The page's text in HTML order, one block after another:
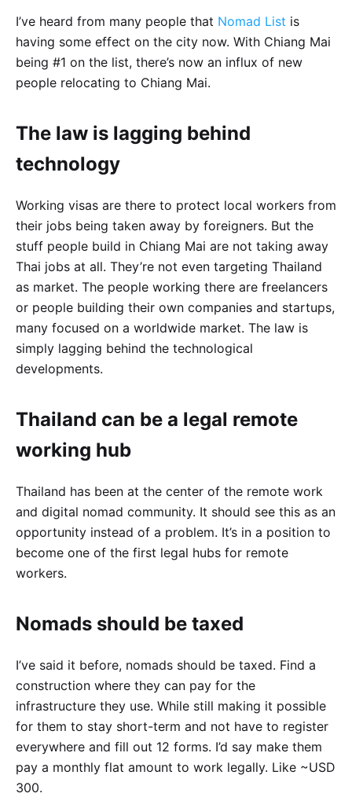
I’ve heard from many people that Nomad List is
having some effect on the city now. With Chiang Mai
being #1 on the list, there’s now an influx of new
people relocating to Chiang Mai.
The law is lagging behind
technology
Working visas are there to protect local workers from
their jobs being taken away by foreigners. But the
stuff people build in Chiang Mai are not taking away
Thai jobs at all. They’re not even targeting Thailand
as market. The people working there are freelancers
or people building their own companies and startups,
many focused on a worldwide market. The law is
simply lagging behind the technological
developments.
Thailand can be a legal remote
working hub
Thailand has been at the center of the remote work
and digital nomad community. It should see this as an
opportunity instead of a problem. It’s in a position to
become one of the first legal hubs for remote
workers.
Nomads should be taxed
I’ve said it before, nomads should be taxed. Find a
construction where they can pay for the
infrastructure they use. While still making it possible
for them to stay short-term and not have to register
everywhere and fill out 12 forms. I’d say make them
pay a monthly flat amount to work legally. Like ~USD
300.